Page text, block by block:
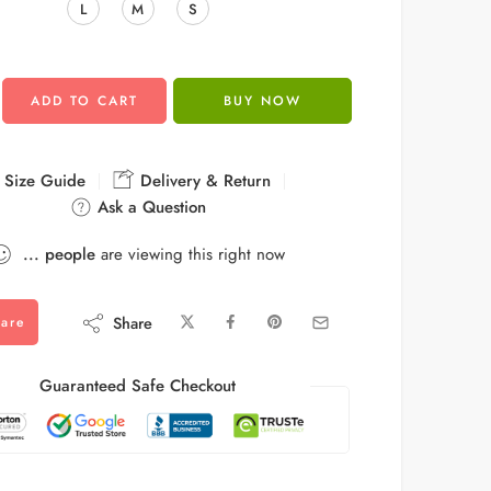
L M S
ADD TO CART BUY NOW
Size Guide
Delivery & Return
Ask a Question
... people are viewing this right now
Share
Guaranteed Safe Checkout